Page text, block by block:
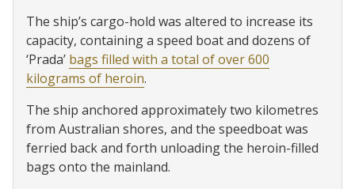
The ship’s cargo-hold was altered to increase its
capacity, containing a speed boat and dozens of
‘Prada’ bags filled with a total of over 600
kilograms of heroin.
The ship anchored approximately two kilometres
from Australian shores, and the speedboat was
ferried back and forth unloading the heroin-filled
bags onto the mainland.